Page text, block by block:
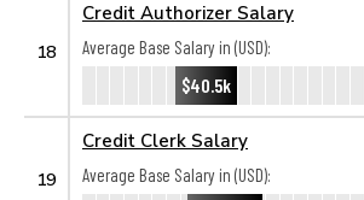
18
Credit Authorizer Salary
Average Base Salary in (USD):
$40.5k
19
Credit Clerk Salary
Average Base Salary in (USD):